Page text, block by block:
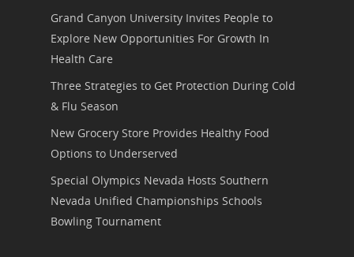
Grand Canyon University Invites People to
Explore New Opportunities For Growth In
Health Care
Three Strategies to Get Protection During Cold
& Flu Season
New Grocery Store Provides Healthy Food
Options to Underserved
Special Olympics Nevada Hosts Southern
Nevada Unified Championships Schools
Bowling Tournament